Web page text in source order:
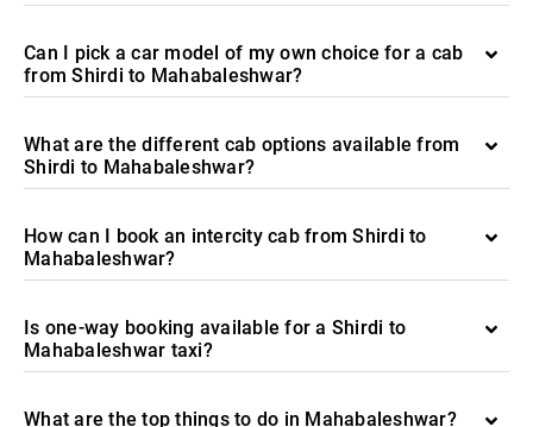
Can I pick a car model of my own choice for a cab
from Shirdi to Mahabaleshwar?
What are the different cab options available from
Shirdi to Mahabaleshwar?
How can I book an intercity cab from Shirdi to
Mahabaleshwar?
Is one-way booking available for a Shirdi to
Mahabaleshwar taxi?
What are the top things to do in Mahabaleshwar?